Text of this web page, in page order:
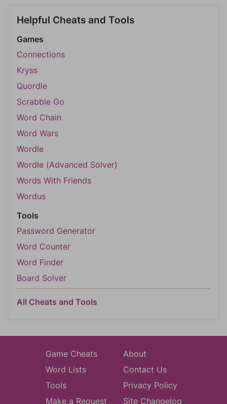
Helpful Cheats and Tools
Games
Connections
Kryss
Quordle
Scrabble Go
Word Chain
Word Wars
Wordle
Wordle (Advanced Solver)
Words With Friends
Wordus
Tools
Password Generator
Word Counter
Word Finder
Board Solver
All Cheats and Tools
Game Cheats
Word Lists
Tools
Make a Request
About
Contact Us
Privacy Policy
Site Changelog